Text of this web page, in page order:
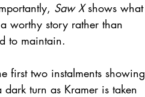
Saw X shows what
worthy story rather than
to maintain.
first two instalments showing
turn as Kramer is taken